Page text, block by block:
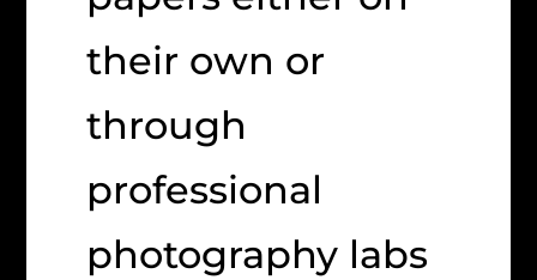
their own or
through
professional
photography labs